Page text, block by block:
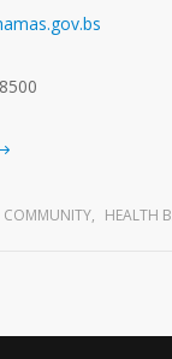
COMMUNITY, HEALTH